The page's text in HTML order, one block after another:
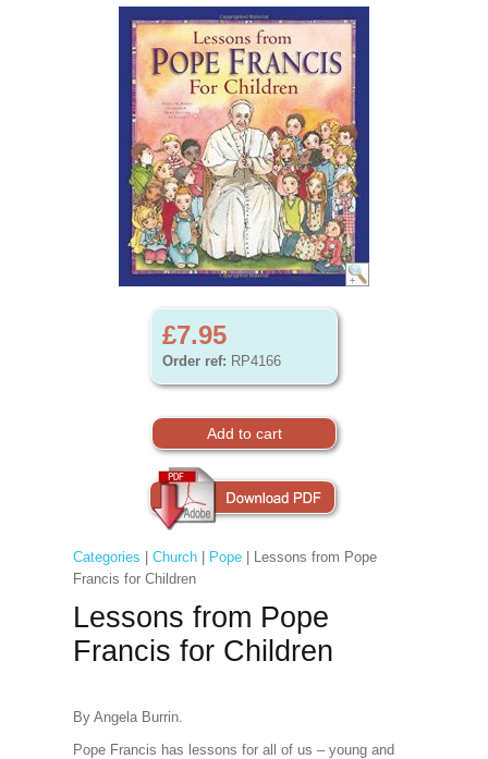
£7.95
Order ref: RP4166
Categories Church| Pope| Lessons from Pope
Francis for Children
Lessons from Pope
Francis for Children
By Angela Burrin.
Pope Francis has lessons for all of us – young and